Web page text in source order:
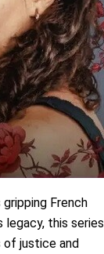
French
legacy, this series
of justice and